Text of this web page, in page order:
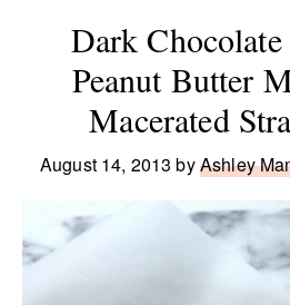
Dark
Peanut Butter
Macerated
August 14, 2013 byAshley